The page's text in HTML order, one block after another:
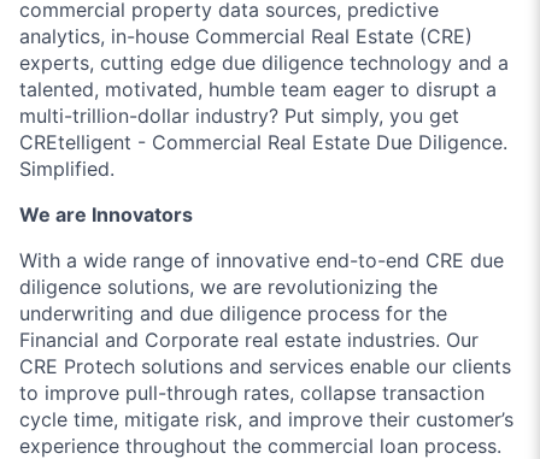
commercial property data sources, predictive
analytics, in-house Commercial Real Estate (CRE)
experts, cutting edge due diligence technology and a
talented, motivated, humble team eager to disrupt a
multi-trillion-dollar industry? Put simply, you get
CREtelligent - Commercial Real Estate Due Diligence.
Simplified.
We are Innovators
With a wide range of innovative end-to-end CRE due
diligence solutions, we are revolutionizing the
underwriting and due diligence process for the
Financial and Corporate real estate industries. Our
CRE Protech solutions and services enable our clients
to improve pull-through rates, collapse transaction
cycle time, mitigate risk, and improve their customer’s
experience throughout the commercial loan process.